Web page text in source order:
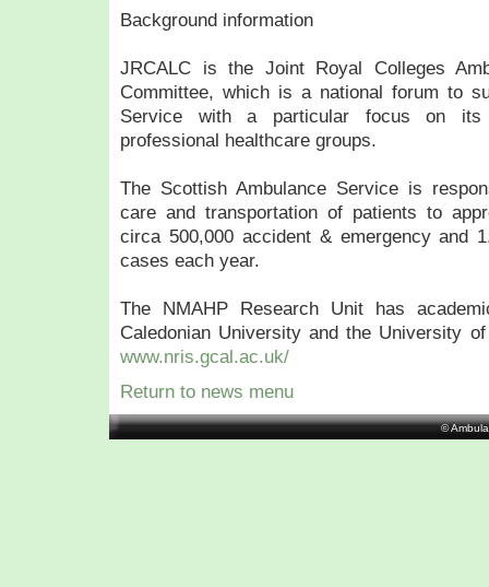
Background information
JRCALC is the Joint Royal Colleges
Committee, which is a national forum to
Service with a particular focus on its
professional healthcare groups.
The Scottish Ambulance Service is
care and transportation of patients to
circa 500,000 accident & emergency and
cases each year.
The NMAHP Research Unit has
Caledonian University and the University
www.nris.gcal.ac.uk/
Return to news menu
©